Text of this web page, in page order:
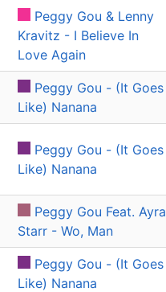
Peggy Gou & Lenny
Kravitz - I Believe In
Love Again
Peggy Gou - (It Goes
Like) Nanana
Peggy Gou - (It Goes
Like) Nanana
Peggy Gou Feat. Ayra
Starr - Wo, Man
Peggy Gou - (It Goes
Like) Nanana